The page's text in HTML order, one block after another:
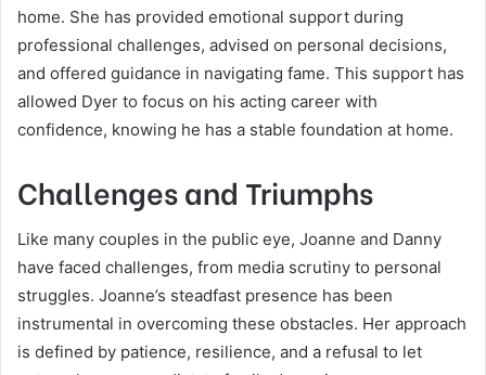
home. She has provided emotional support during
professional challenges, advised on personal decisions,
and offered guidance in navigating fame. This support has
allowed Dyer to focus on his acting career with
confidence, knowing he has a stable foundation at home.
Challenges and Triumphs
Like many couples in the public eye, Joanne and Danny
have faced challenges, from media scrutiny to personal
struggles. Joanne’s steadfast presence has been
instrumental in overcoming these obstacles. Her approach
is defined by patience, resilience, and a refusal to let